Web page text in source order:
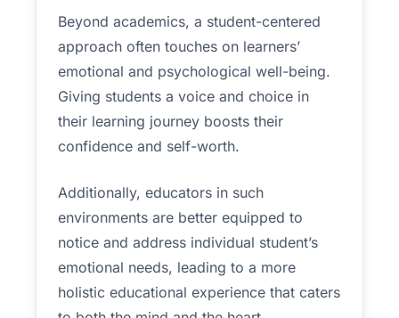
Beyond academics, a student-centered
approach often touches on learners’
emotional and psychological well-being.
Giving students a voice and choice in
their learning journey boosts their
confidence and self-worth.
Additionally, educators in such
environments are better equipped to
notice and address individual student’s
emotional needs, leading to a more
holistic educational experience that caters